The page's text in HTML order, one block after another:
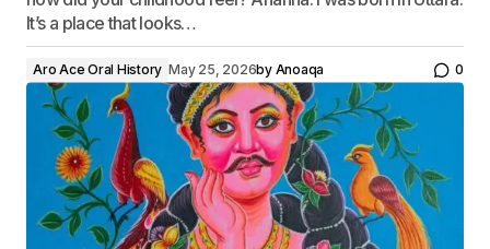
It’s a place that looks…
Aro Ace Oral History May 25, 2026by Anoaqa 0